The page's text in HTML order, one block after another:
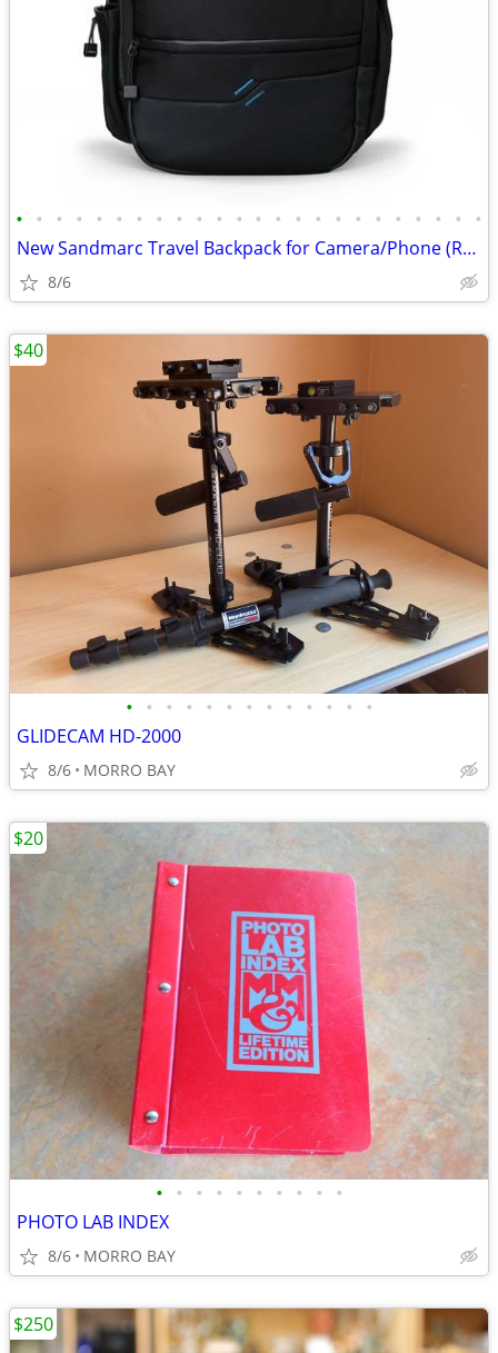
• • • • • • • • • • • • • • • • • • • • • • • •
New Sandmarc Travel Backpack for Camera/Phone (Retail $250)
8/6
• • • • • • • • • • • • •
GLIDECAM HD-2000
8/6 MORRO BAY
$40
• • • • • • • • • •
PHOTO LAB INDEX
8/6 MORRO BAY
$20
$250